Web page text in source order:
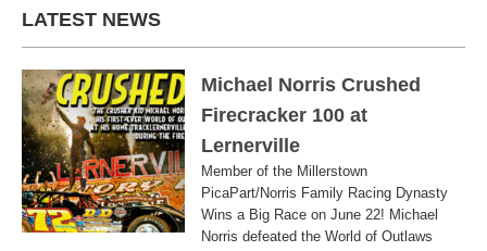
LATEST NEWS
Michael Norris Crushed
Firecracker 100 at
Lernerville
Member of the Millerstown
PicaPart/Norris Family Racing Dynasty
Wins a Big Race on June 22! Michael
Norris defeated the World of Outlaws